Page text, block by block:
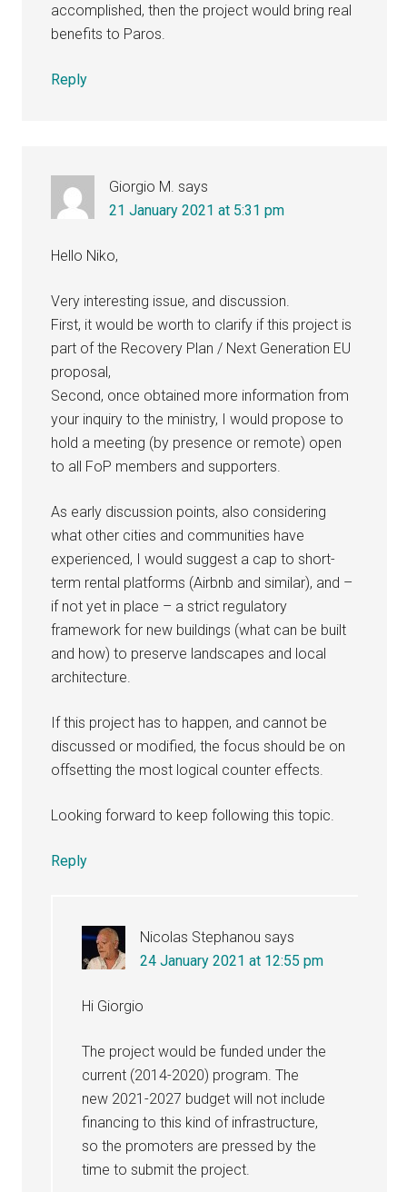
accomplished, then the project would bring real
benefits to Paros.
Reply
Giorgio M. says
21 January 2021 at 5:31 pm
Hello Niko,
Very interesting issue, and discussion.
First, it would be worth to clarify if this project is
part of the Recovery Plan / Next Generation EU
proposal,
Second, once obtained more information from
your inquiry to the ministry, I would propose to
hold a meeting (by presence or remote) open
to all FoP members and supporters.
As early discussion points, also considering
what other cities and communities have
experienced, I would suggest a cap to short-
term rental platforms (Airbnb and similar), and –
if not yet in place – a strict regulatory
framework for new buildings (what can be built
and how) to preserve landscapes and local
architecture.
If this project has to happen, and cannot be
discussed or modified, the focus should be on
offsetting the most logical counter effects.
Looking forward to keep following this topic.
Reply
Nicolas Stephanou says
24 January 2021 at 12:55 pm
Hi Giorgio
The project would be funded under the
current (2014-2020) program. The
new 2021-2027 budget will not include
financing to this kind of infrastructure,
so the promoters are pressed by the
time to submit the project.